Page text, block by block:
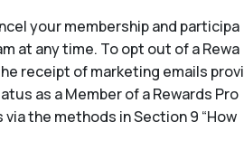
your membership and participa
at any time. To opt out of a Rewa
receipt of marketing emails provi
as a Member of a Rewards Pro
the methods in Section 9 “How